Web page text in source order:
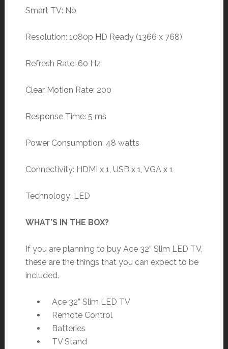
Smart TV: No
Resolution: 1080p HD Ready (1366 x 768)
Refresh Rate: 60 Hz
Clear Motion Rate: 200
Response Time: 5 ms
Power Consumption: 48 watts
Connectivity: HDMI x 1, USB x 1, VGA x 1
Technology: LED
WHAT’S IN THE BOX?
If you are planning to buy Ace 32” Slim LED TV,
these are the things that you can expect to be
included.
Ace 32” Slim LED TV
Remote Control
Batteries
TV Stand